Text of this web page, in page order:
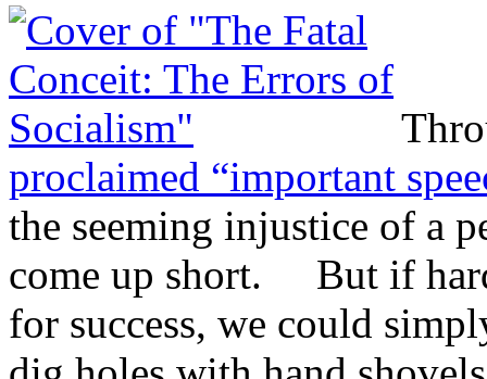
proclaimed “important
the seeming injustice of a
come up short. But if
for success, we could